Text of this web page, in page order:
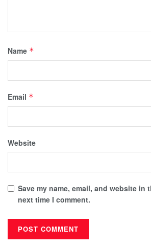
Name *
Email *
Website
Save my name, email, and website in
next time I comment.